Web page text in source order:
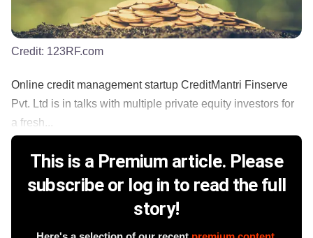
Credit: 123RF.com
Online credit management startup CreditMantri Finserve
Pvt. Ltd is in talks with multiple private equity investors for
a fresh...
This is a Premium article. Please
subscribe or log in to read the full
story!